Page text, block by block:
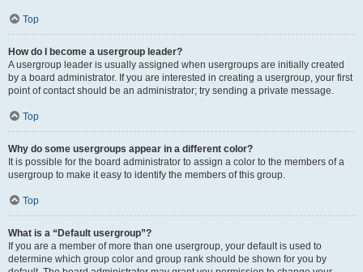
Top
How do I become a usergroup leader?
A usergroup leader is usually assigned when usergroups are initially created
by a board administrator. If you are interested in creating a usergroup, your first
point of contact should be an administrator; try sending a private message.
Top
Why do some usergroups appear in a different color?
It is possible for the board administrator to assign a color to the members of a
usergroup to make it easy to identify the members of this group.
Top
What is a “Default usergroup”?
If you are a member of more than one usergroup, your default is used to
determine which group color and group rank should be shown for you by